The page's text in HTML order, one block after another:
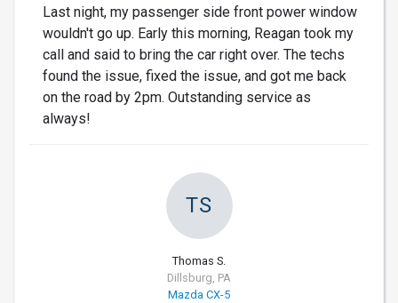
Last night, my passenger side front power window
wouldn't go up. Early this morning, Reagan took my
call and said to bring the car right over. The techs
found the issue, fixed the issue, and got me back
on the road by 2pm. Outstanding service as
always!
TS
Thomas S.
Dillsburg, PA
Mazda CX-5